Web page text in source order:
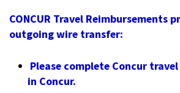
CONCUR Travel Reimbursements
outgoing wire transfer:
Please complete Concur
in Concur.